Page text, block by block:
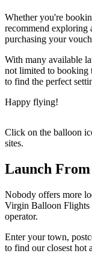
Whether you're
recommend
purchasing your
With many available
not limited to booking
to find the perfect
Happy flying!
Click on the balloon
sites.
Launch
Nobody offers more
Virgin Balloon Flights
operator.
Enter your town,
to find our closest hot